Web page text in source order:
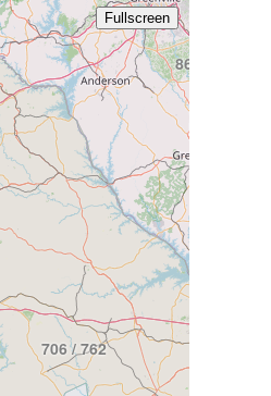
706 / 762
864
Fullscreen